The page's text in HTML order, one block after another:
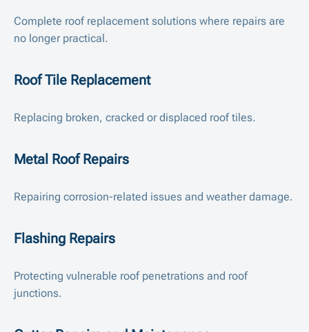
Complete roof replacement solutions where repairs are
no longer practical.
Roof Tile Replacement
Replacing broken, cracked or displaced roof tiles.
Metal Roof Repairs
Repairing corrosion-related issues and weather damage.
Flashing Repairs
Protecting vulnerable roof penetrations and roof
junctions.